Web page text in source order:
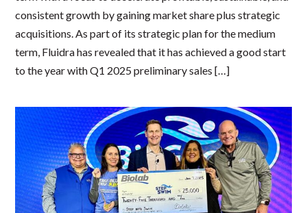
consistent growth by gaining market share plus strategic
acquisitions. As part of its strategic plan for the medium
term, Fluidra has revealed that it has achieved a good start
to the year with Q1 2025 preliminary sales […]